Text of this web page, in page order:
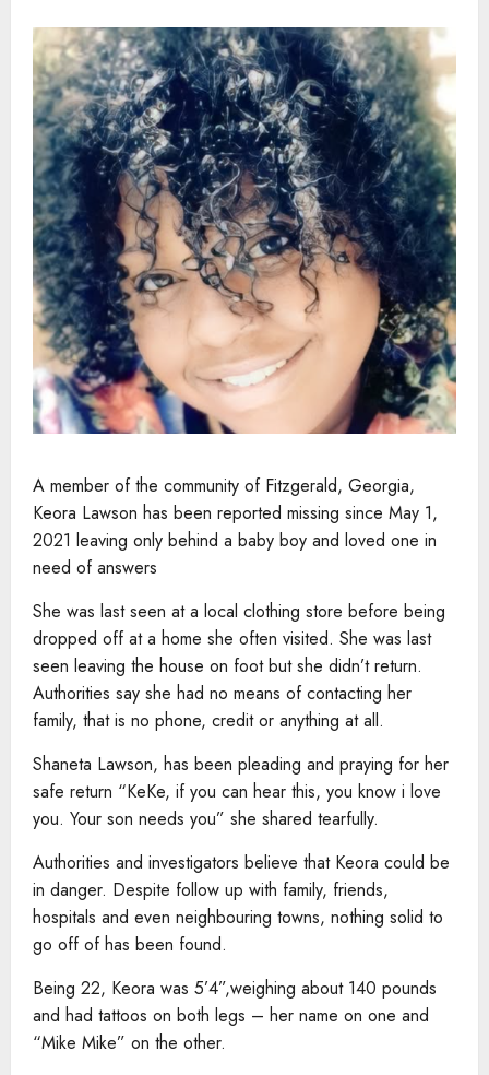
A member of the community of Fitzgerald, Georgia,
Keora Lawson has been reported missing since May 1,
2021 leaving only behind a baby boy and loved one in
need of answers
She was last seen at a local clothing store before being
dropped off at a home she often visited. She was last
seen leaving the house on foot but she didn’t return.
Authorities say she had no means of contacting her
family, that is no phone, credit or anything at all.
Shaneta Lawson, has been pleading and praying for her
safe return “KeKe, if you can hear this, you know i love
you. Your son needs you” she shared tearfully.
Authorities and investigators believe that Keora could be
in danger. Despite follow up with family, friends,
hospitals and even neighbouring towns, nothing solid to
go off of has been found.
Being 22, Keora was 5’4”,weighing about 140 pounds
and had tattoos on both legs – her name on one and
“Mike Mike” on the other.